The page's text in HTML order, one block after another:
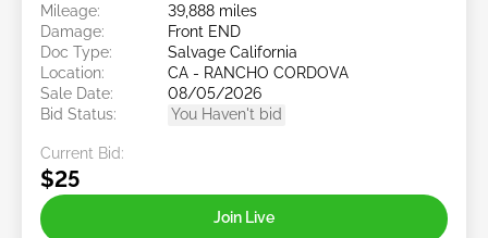
Mileage:
39,888 miles
Damage:
Front END
Doc Type:
Salvage California
Location:
CA - RANCHO CORDOVA
Sale Date:
08/05/2026
Bid Status:
You Haven't bid
Current Bid:
$25
Join Live